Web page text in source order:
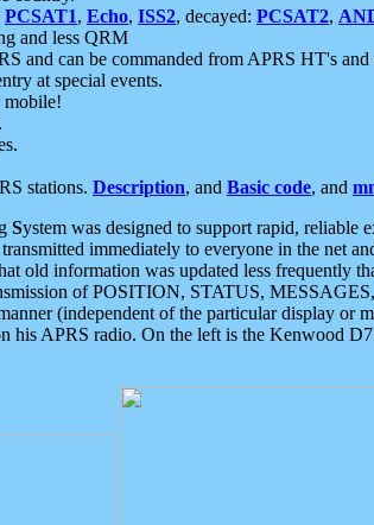
PCSAT1, Echo, ISS2, decayed: PCSAT2,
and less QRM
and can be commanded from APRS HT's and
at special events.
stations. Description, and Basic code, and
System was designed to support rapid, reliable
immediately to everyone in the net
old information was updated less
of POSITION, STATUS,
(independent of the particular display or
his APRS radio. On the left is the Kenwood